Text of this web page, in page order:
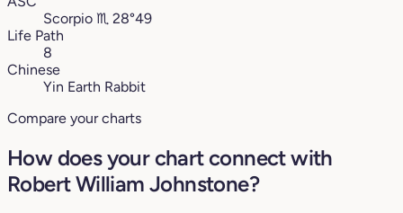
Scorpio ♏︎ 28°49
Life Path
8
Chinese
Yin Earth Rabbit
Compare your charts
How does your chart connect with
Robert William Johnstone?